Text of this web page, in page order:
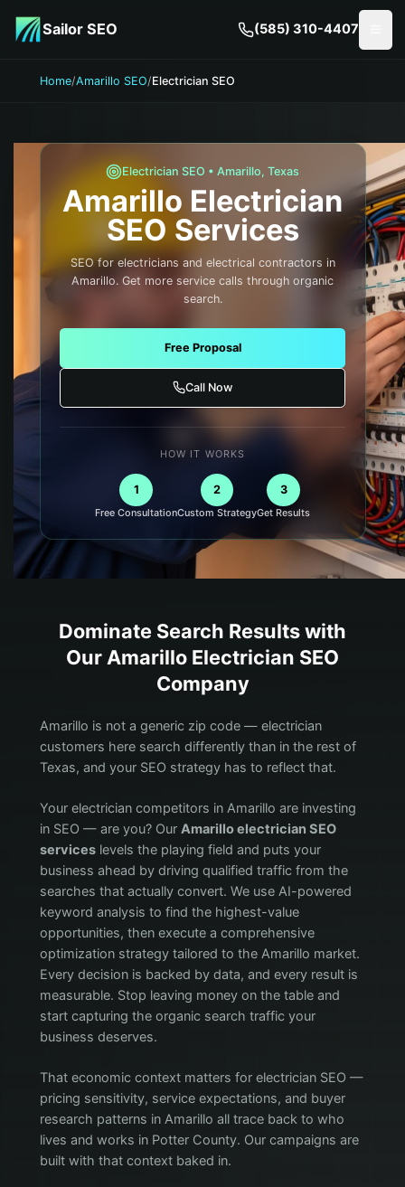
Sailor SEO (585) 310-4407
Home/Amarillo SEO/Electrician SEO
Electrician SEO • Amarillo,Texas
Amarillo Electrician
SEO Services
SEO for electricians and electrical contractors in
Amarillo. Get more service calls through organic
search.
Free Proposal
Call Now
HOW IT WORKS
1
Free Consultation
2
Custom Strategy
3
Get Results
Dominate Search Results with
Our Amarillo Electrician SEO
Company
Amarillo is not a generic zip code — electrician
customers here search differently than in the rest of
Texas, and your SEO strategy has to reflect that.
Your electrician competitors in Amarillo are investing
in SEO — are you? Our Amarillo electrician SEO
serviceslevels the playing field and puts your
business ahead by driving qualified traffic from the
searches that actually convert. We use AI-powered
keyword analysis to find the highest-value
opportunities, then execute a comprehensive
optimization strategy tailored to the Amarillo market.
Every decision is backed by data, and every result is
measurable. Stop leaving money on the table and
start capturing the organic search traffic your
business deserves.
That economic context matters for electrician SEO —
pricing sensitivity, service expectations, and buyer
research patterns in Amarillo all trace back to who
lives and works in Potter County. Our campaigns are
built with that context baked in.